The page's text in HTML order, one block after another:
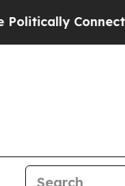
Connected oil